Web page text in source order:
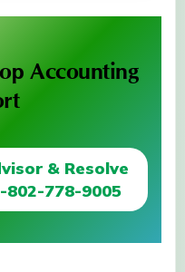
Accounting
& Resolve
802-778-9005